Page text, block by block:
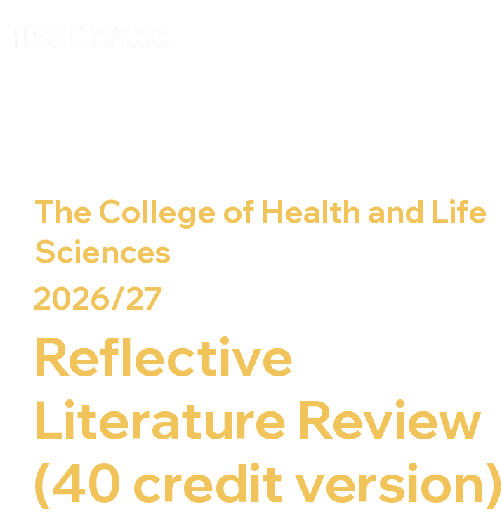
The College of Health and Life
Sciences
2026/27
Reflective
Literature Review
(40 credit version)